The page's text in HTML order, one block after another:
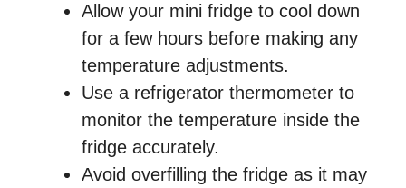
Allow your mini fridge to cool down
for a few hours before making any
temperature adjustments.
Use a refrigerator thermometer to
monitor the temperature inside the
fridge accurately.
Avoid overfilling the fridge as it may